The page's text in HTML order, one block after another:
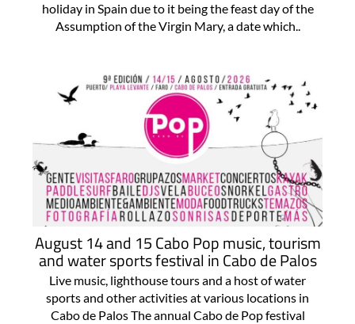
holiday in Spain due to it being the feast day of the
Assumption of the Virgin Mary, a date which..
August 14 and 15 Cabo Pop music, tourism
and water sports festival in Cabo de Palos
Live music, lighthouse tours and a host of water
sports and other activities at various locations in
Cabo de Palos The annual Cabo de Pop festival